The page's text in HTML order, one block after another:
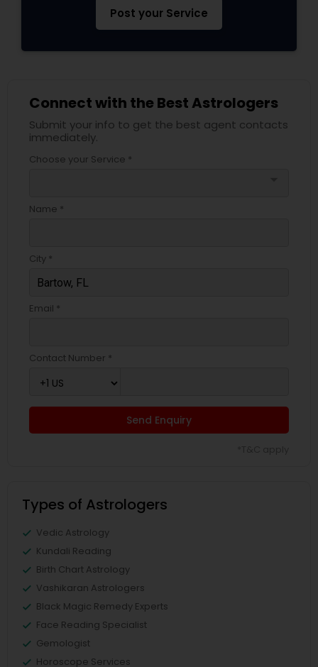
Post your Service
Connect with the Best Astrologers
Submit your info to get the best agent contacts
immediately.
Choose your Service *
Name *
City *
Email *
Contact Number *
Send Enquiry
Types of Astrologers
Vedic Astrology
Kundali Reading
Birth Chart Astrology
Vashikaran Astrologers
Black Magic Remedy Experts
Face Reading Specialist
Gemologist
Horoscope Services